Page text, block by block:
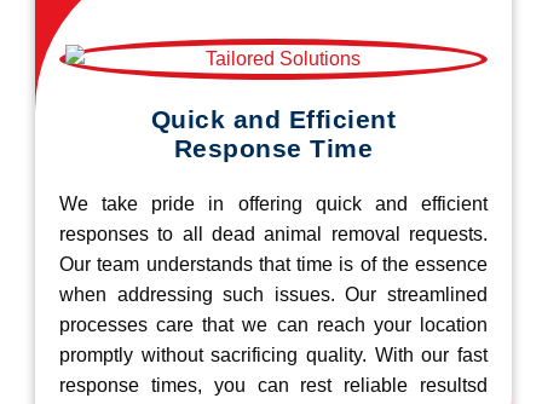
Quick and Efficient
Response Time
We take pride in offering quick and efficient
responses to all dead animal removal requests.
Our team understands that time is of the essence
when addressing such issues. Our streamlined
processes care that we can reach your location
promptly without sacrificing quality. With our fast
response times, you can rest reliable resultsd